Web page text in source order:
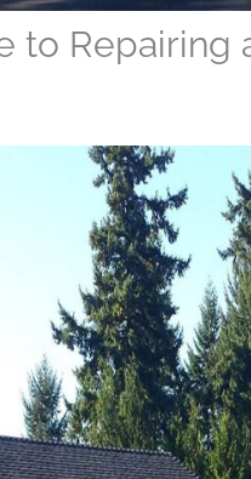
to Repairing